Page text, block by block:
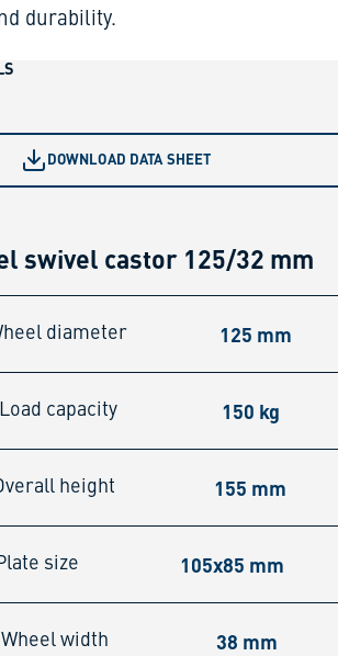
durability.
DOWNLOAD DATA SHEET
swivel castor 125/32 mm
diameter 125 mm
Load capacity 150 kg
height 155 mm
size 105x85 mm
Wheel width 38 mm